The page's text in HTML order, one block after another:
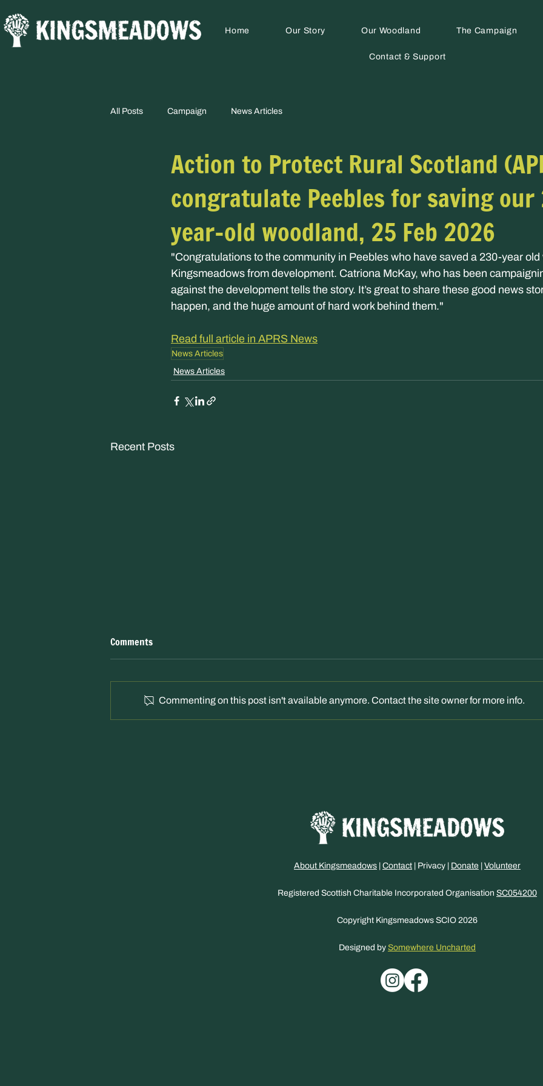
Home Our Story Our Woodland The Campaign
Contact & Support
All Posts Campaign News Articles
Action to Protect Rural Scotland
congratulate Peebles for saving our
year-old woodland, 25 Feb 2026
"Congratulations to the community in Peebles who have saved a 230-year
Kingsmeadows from development. Catriona McKay, who has been
against the development tells the story. It’s great to share these good news
happen, and the huge amount of hard work behind them."
Read full article in APRS News
News Articles
News Articles
Recent Posts
Comments
Commenting on this post isn't available anymore. Contact the site owner for more info.
About Kingsmeadows Contact | Privacy | Donate Volunteer
Registered Scottish Charitable Incorporated Organisation SC054200
Copyright Kingsmeadows SCIO 2026
Designed by Somewhere Uncharted